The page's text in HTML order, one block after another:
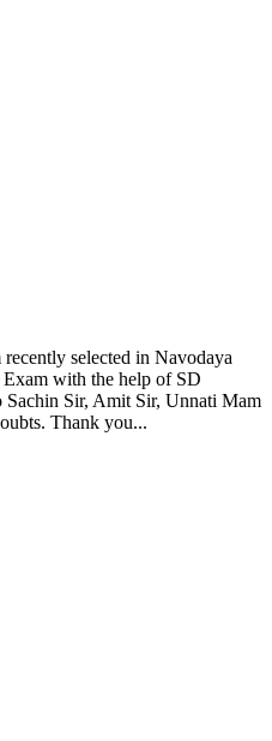
selected in Navodaya
with the help of SD
Sir, Amit Sir, Unnati Mam
Thank you...